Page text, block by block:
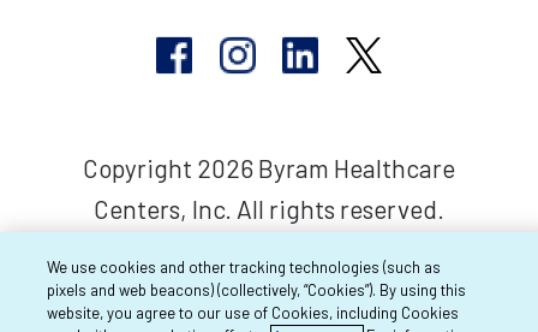
Copyright 2026 Byram Healthcare
Centers, Inc. All rights reserved.
We use cookies and other tracking technologies (such as
pixels and web beacons) (collectively, “Cookies”). By using this
website, you agree to our use of Cookies, including Cookies